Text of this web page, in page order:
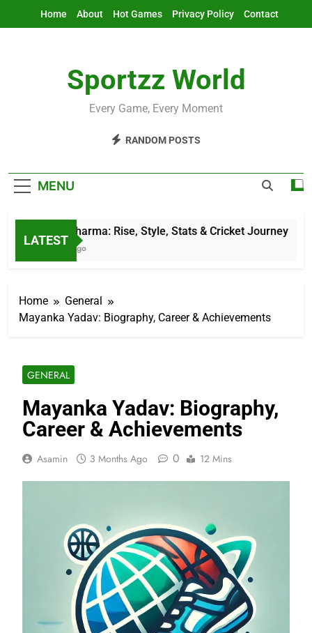
Home About Hot Games Privacy Policy Contact
Sportzz World
Every Game, Every Moment
RANDOM POSTS
MENU
LATEST
Jitesh Sharma: Rise, Style, Stats & Cricket Journey
11 Hours Ago
Home
General
Mayanka Yadav: Biography, Career & Achievements
GENERAL
Mayanka Yadav: Biography,
Career & Achievements
Asamin 3 Months Ago 0 12 Mins